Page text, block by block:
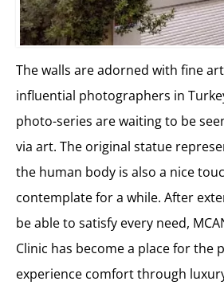
The walls are adorned with fine
influential photographers in
photo-series are waiting to be
via art. The original statue
the human body is also a nice
contemplate for a while. After
be able to satisfy every need,
Clinic has become a place for the
experience comfort through